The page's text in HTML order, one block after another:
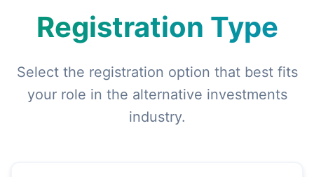
Registration Type
Select the registration option that best fits
your role in the alternative investments
industry.